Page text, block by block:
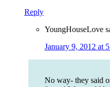
Reply
YoungHouseLove
January 9, 2012 at
No way- they said